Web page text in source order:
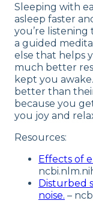
Sleeping with
asleep faster
you’re listening
a guided
else that helps
much better
kept you
better than
because you
you joy and
Resources:
Effects of
Disturbed
noise. –